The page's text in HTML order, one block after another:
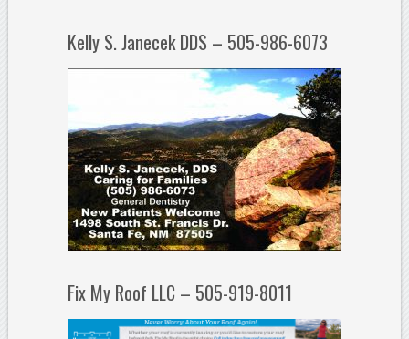
Kelly S. Janecek DDS – 505-986-6073
Fix My Roof LLC – 505-919-8011